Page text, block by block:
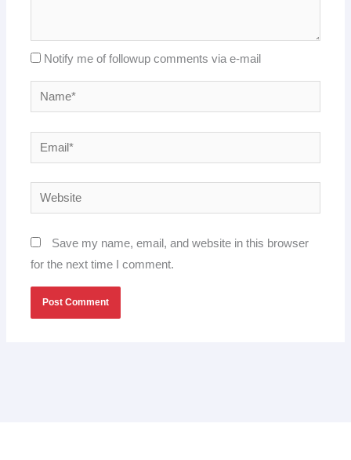
Notify me of followup comments via e-mail
Name*
Email*
Website
Save my name, email, and website in this browser
for the next time I comment.